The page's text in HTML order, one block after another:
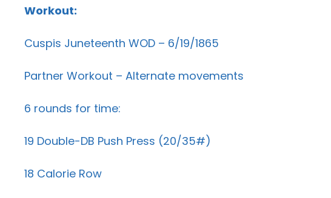
Workout:
Cuspis Juneteenth WOD – 6/19/1865
Partner Workout – Alternate movements
6 rounds for time:
19 Double-DB Push Press (20/35#)
18 Calorie Row